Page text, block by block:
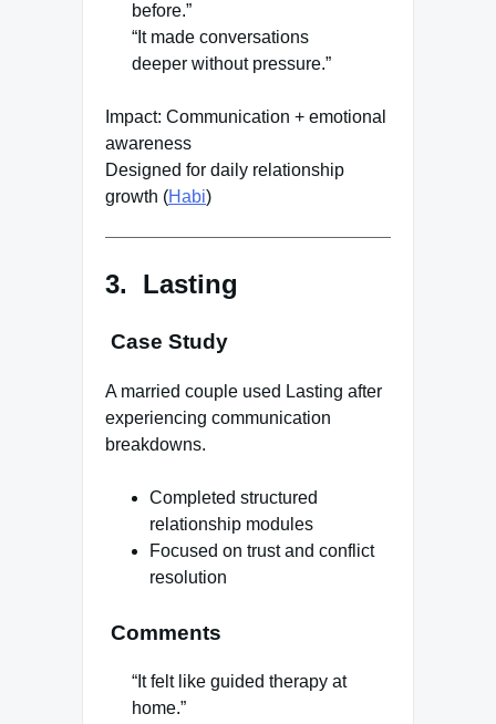
before.”
“It made conversations
deeper without pressure.”
Impact: Communication + emotional
awareness
Designed for daily relationship
growth (Habi)
3. Lasting
Case Study
A married couple used Lasting after
experiencing communication
breakdowns.
Completed structured
relationship modules
Focused on trust and conflict
resolution
Comments
“It felt like guided therapy at
home.”